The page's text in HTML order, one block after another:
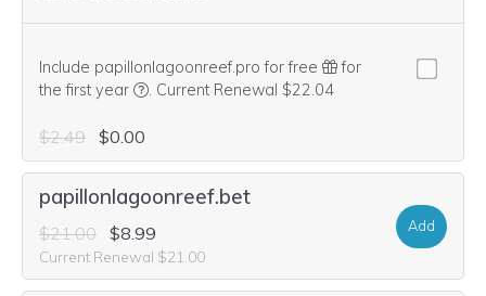
Include papillonlagoonreef.pro for free
for
the first year
We think this domain is highly relevant to
. Current Renewal $22.04
$2.49 $0.00
papillonlagoonreef.bet
$21.00 $8.99
Current Renewal $21.00
Add